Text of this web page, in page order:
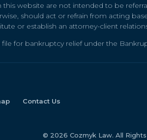
this website are not intended to be
should act or refrain from acting
or establish an attorney-client
for bankruptcy relief under the
Contact Us
© 2026 Cozmyk Law. All